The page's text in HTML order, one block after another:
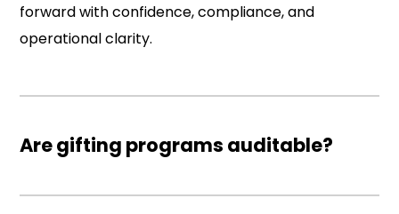
forward with confidence, compliance, and
operational clarity.
Are gifting programs auditable?